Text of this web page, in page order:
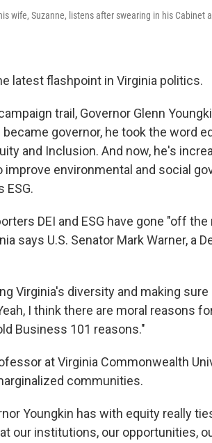
wife, Suzanne, listens after swearing in his
latest flashpoint in Virginia politics.
trail, Governor Glenn
became governor, he took the word
and Inclusion. And now, he's
environmental and social
ESG.
DEI and ESG have gone "off
says U.S. Senator Mark Warner, a
Virginia's diversity and making
I think there are moral reasons
Business 101 reasons."
at Virginia Commonwealth
communities.
Youngkin has with equity really
our institutions, our opportunities,